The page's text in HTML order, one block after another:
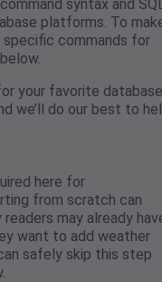
syntax and
platforms. To
specific commands for
your favorite
we’ll do our best to
here for
from scratch can
may already
want to add weather
safely skip this step